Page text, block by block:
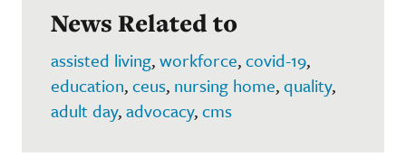
News Related to
assisted living,workforce,covid-19,
education,ceus, nursing home,quality,
adult day,advocacy,cms